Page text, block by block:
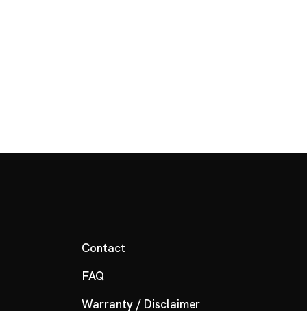
Contact
FAQ
Warranty / Disclaimer